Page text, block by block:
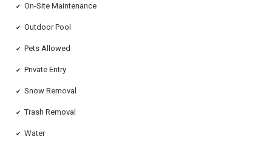
✔ On-Site Maintenance
✔ Outdoor Pool
✔ Pets Allowed
✔ Private Entry
✔ Snow Removal
✔ Trash Removal
✔ Water